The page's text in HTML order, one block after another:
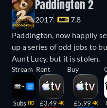
Paddington 2
2017
7.8
Paddington, now happily
up a series of odd jobs to
Aunt Lucy, but it is stolen.
Stream
Subs HD
Rent
£3.49 4K
Buy
£5.99 4K